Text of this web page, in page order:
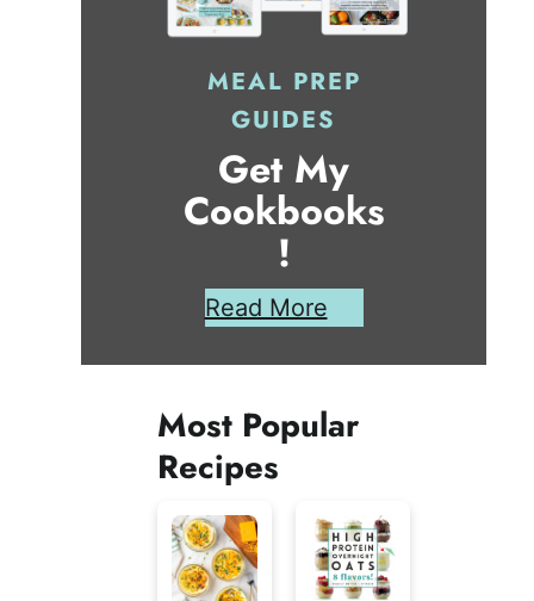
MEAL PREP
GUIDES
Get My
Cookbooks
!
Read More
Most Popular
Recipes